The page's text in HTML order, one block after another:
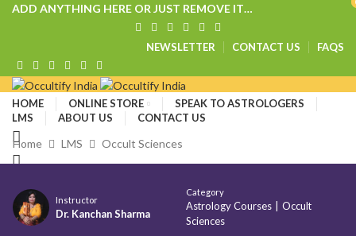
ADD ANYTHING HERE OR JUST REMOVE IT…
NEWSLETTER CONTACT US FAQS
HOME ONLINE STORE
SPEAK TO ASTROLOGERS
LMS
ABOUT US CONTACT US
₹
Menu
Home LMS Occult Sciences
Instructor
Dr. Kanchan Sharma
Category
Astrology Courses
Occult
Sciences